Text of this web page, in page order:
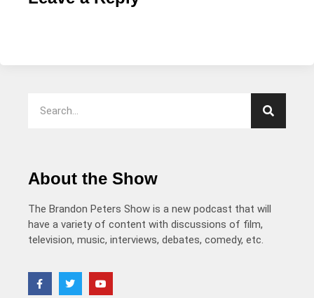
About the Show
The Brandon Peters Show is a new podcast that will
have a variety of content with discussions of film,
television, music, interviews, debates, comedy, etc.